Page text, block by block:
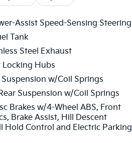
Assist Speed-Sensing Steering
Tank
Steel Exhaust
Locking Hubs
w/Coil Springs
Suspension w/Coil Springs
Brakes w/4-Wheel ABS, Front
Brake Assist, Hill Descent
Hold Control and Electric Parking